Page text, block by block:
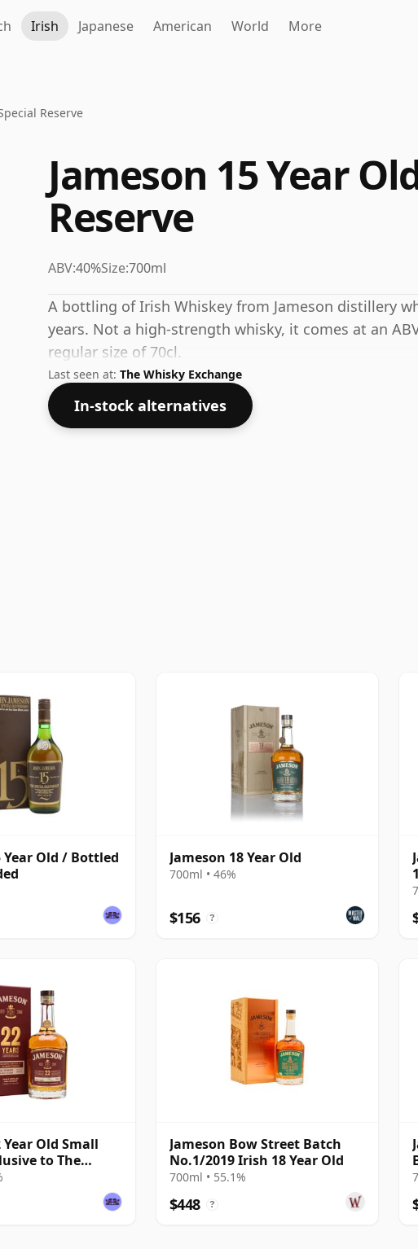
Irish Japanese American World More
Reserve
Jameson 15 Year
Reserve
ABV:40%Size:700ml
A bottling of Irish Whiskey from Jameson distillery
years. Not a high-strength whisky, it comes at an
regular size of 70cl.
Last seen at: The Whisky Exchange
In-stock alternatives
Year Old / Bottled
Jameson 18 Year Old
700ml • 46%
$156 ?
Year Old Small
to The
Jameson Bow Street Batch
No.1/2019 Irish 18 Year Old
700ml • 55.1%
$448 ?